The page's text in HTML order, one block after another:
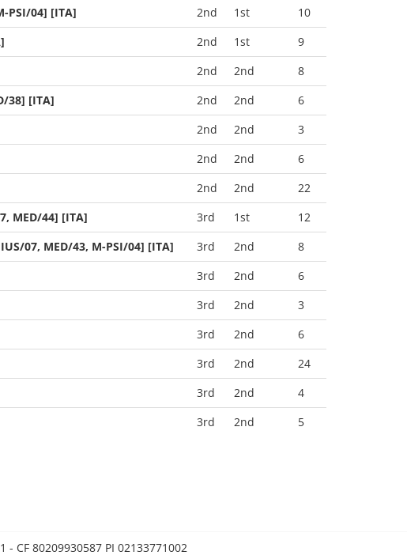
PSI/04] [ITA] 2nd 1st
10
2nd 1st
9
2nd 2nd
8
38] [ITA] 2nd 2nd
6
2nd 2nd
3
2nd 2nd
6
2nd 2nd
22
MED/44] [ITA] 3rd 1st
12
07, MED/43, M-PSI/04] [ITA] 3rd 2nd
8
3rd 2nd
6
3rd 2nd
3
3rd 2nd
6
3rd 2nd
24
3rd 2nd
4
3rd 2nd 5
CF 80209930587 PI 02133771002